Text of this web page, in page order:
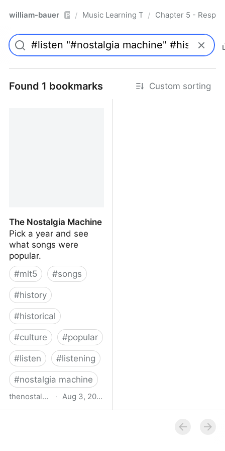
william-bauer Pro/ Music Learning Today - 2nd Edition
/ Chapter 5 -
Found 1 bookmarks Custom sorting
The Nostalgia Machine
Pick a year and see
what songs were
popular.
#mlt5 #songs
#history
#historical
#culture #popular
#listen #listening
#nostalgia machine
thenostalgiamachine.com · Aug 3, 2014